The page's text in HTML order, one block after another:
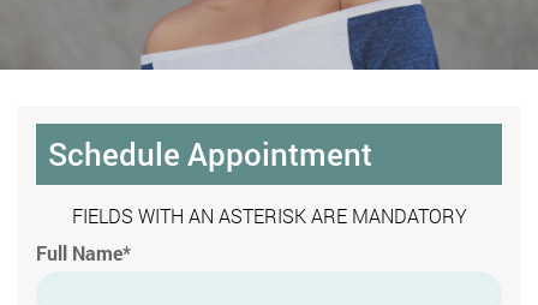
Schedule Appointment
FIELDS WITH AN ASTERISK ARE MANDATORY
Full Name*